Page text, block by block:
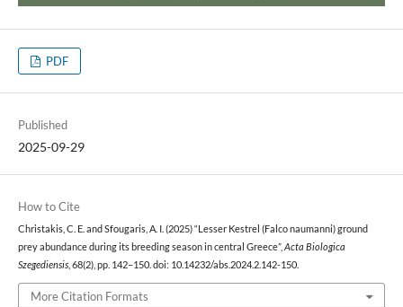
PDF
Published
2025-09-29
How to Cite
Christakis, C. E. and Sfougaris, A. I. (2025) “Lesser Kestrel (Falco naumanni) ground
prey abundance during its breeding season in central Greece”, Acta Biologica
Szegediensis, 68(2), pp. 142–150. doi: 10.14232/abs.2024.2.142-150.
More Citation Formats